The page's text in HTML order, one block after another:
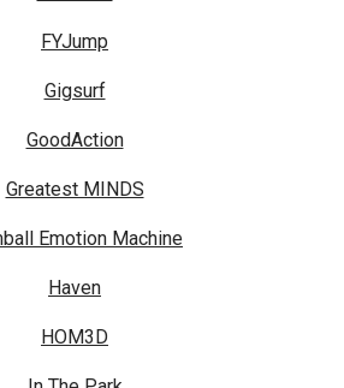
FYJump
Gigsurf
GoodAction
Greatest MINDS
Emotion Machine
Haven
HOM3D